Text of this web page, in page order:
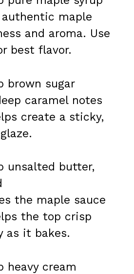
authentic maple
and aroma. Use
best flavor.
brown sugar
caramel notes
create a sticky,
unsalted butter,
the maple sauce
the top crisp
as it bakes.
heavy cream